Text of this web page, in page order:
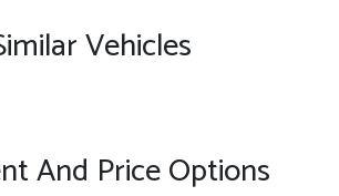
Vehicles
And Price Options